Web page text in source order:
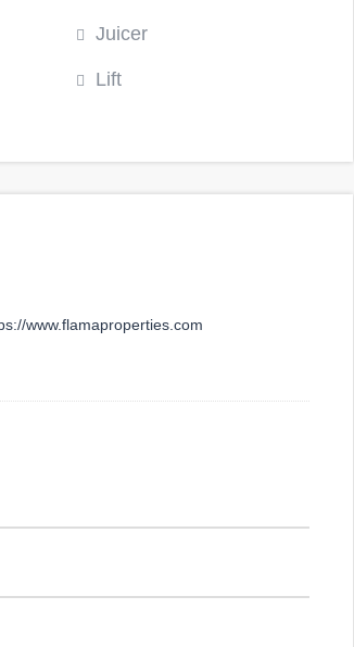
Juicer
Lift
www.flamaproperties.com